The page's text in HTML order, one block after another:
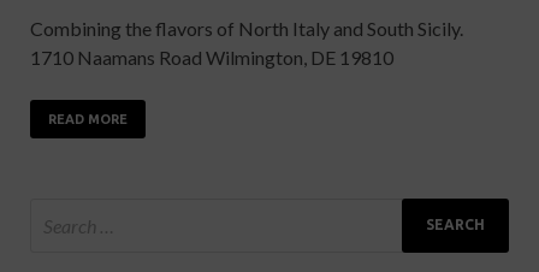
Combining the flavors of North Italy and South Sicily.
1710 Naamans Road Wilmington, DE 19810
READ MORE